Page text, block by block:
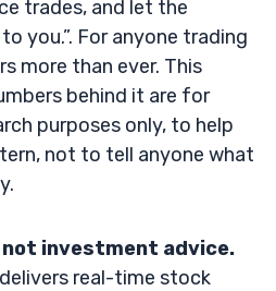
trades, and let the
you.”. For anyone trading
more than ever. This
behind it are for
purposes only, to help
not to tell anyone what
investment advice.
delivers real-time stock